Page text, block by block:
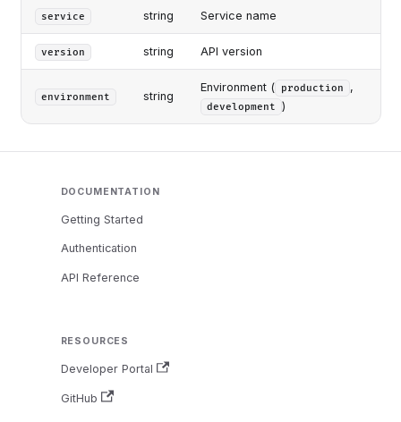
service string Service name
version string API version
environment string
Environment ( production ,
development )
DOCUMENTATION
Getting Started
Authentication
API Reference
RESOURCES
Developer Portal
GitHub